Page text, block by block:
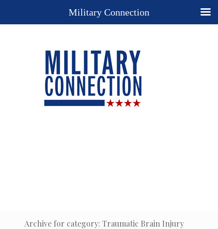
Archive for category: Traumatic Brain Injury
Military Connection